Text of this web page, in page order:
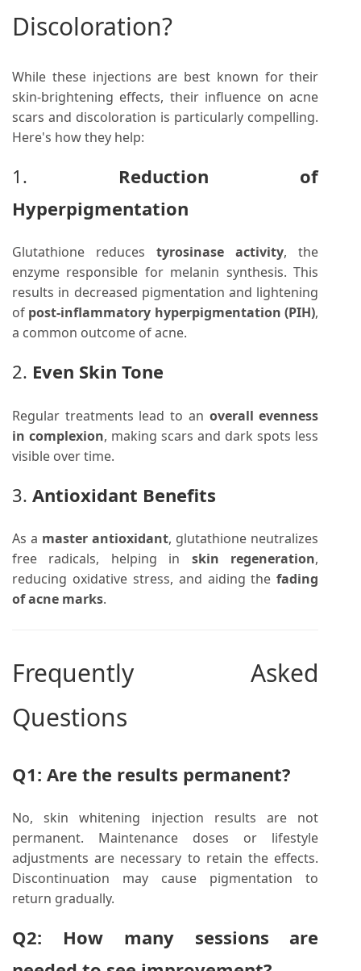
Discoloration?
While these injections are best known for their
skin-brightening effects, their influence on acne
scars and discoloration is particularly compelling.
Here's how they help:
1. Reduction of
Hyperpigmentation
Glutathione reducestyrosinase activity, the
enzyme responsible for melanin synthesis. This
results in decreased pigmentation and lightening
of post-inflammatory hyperpigmentation (PIH),
a common outcome of acne.
2. Even Skin Tone
Regular treatments lead to an overall evenness
in complexion, making scars and dark spots less
visible over time.
3. Antioxidant Benefits
As a master antioxidant, glutathione neutralizes
free radicals, helping in skin regeneration,
reducing oxidative stress, and aiding thefading
of acne marks.
Frequently Asked
Questions
Q1: Are the results permanent?
No, skin whitening injection results are not
permanent. Maintenance doses or lifestyle
adjustments are necessary to retain the effects.
Discontinuation may cause pigmentation to
return gradually.
Q2: How many sessions are